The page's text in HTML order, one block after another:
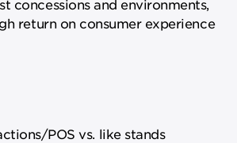
concessions and environments,
return on consumer experience
POS vs. like stands